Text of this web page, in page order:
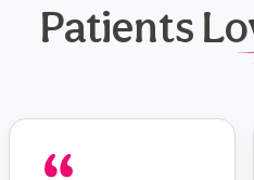
Patients